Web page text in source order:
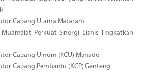
Cabang Utama Mataram
Muamalat Perkuat Sinergi Bisnis Tingkatkan
Cabang Umum (KCU) Manado
Cabang Pembantu (KCP) Genteng